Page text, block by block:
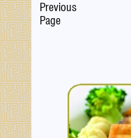
Previous
Page